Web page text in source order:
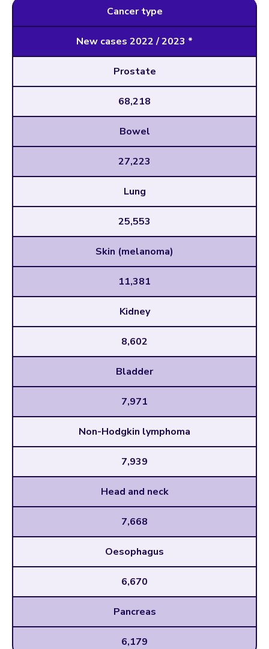
Cancer type
New cases 2022 / 2023 *
Prostate
68,218
Bowel
27,223
Lung
25,553
Skin (melanoma)
11,381
Kidney
8,602
Bladder
7,971
Non-Hodgkin lymphoma
7,939
Head and neck
7,668
Oesophagus
6,670
Pancreas
6,179